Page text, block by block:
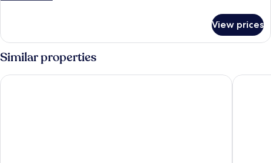
Room
View prices
Similar properties
HOTEL ANTIGUOS La